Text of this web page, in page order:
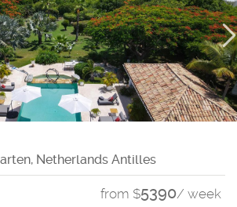
Netherlands Antilles
from $5390/ week